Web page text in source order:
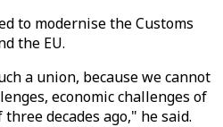
to modernise the Customs
the EU.
a union, because we cannot
economic challenges of
decades ago," he said.